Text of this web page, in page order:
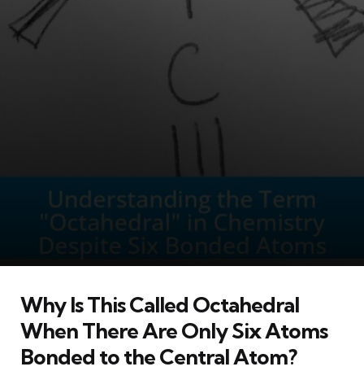
Why Is This Called Octahedral
When There Are Only Six Atoms
Bonded to the Central Atom?